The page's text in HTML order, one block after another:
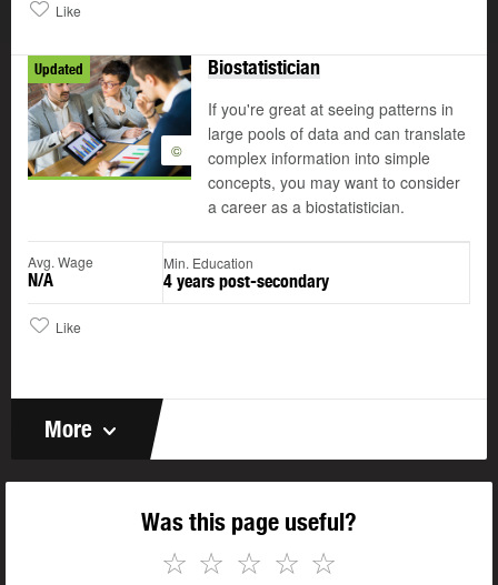
Like
Updated
©
Biostatistician
If you're great at seeing patterns in
large pools of data and can translate
complex information into simple
concepts, you may want to consider
a career as a biostatistician.
Avg. Wage
N/A
Min. Education
4 years post-secondary
Like
More
Was this page useful?
☆
☆
☆
☆
☆